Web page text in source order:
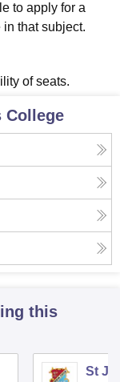
to apply for a
that subject.
of seats.
College
this
St